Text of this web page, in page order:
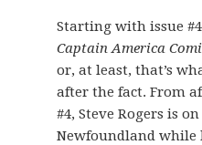
Starting with issue
Captain America
or, at least, that’s
after the fact. From
#4, Steve Rogers is
Newfoundland while